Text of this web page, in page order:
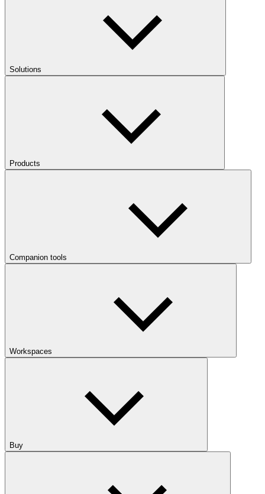
Solutions
Products
Companion tools
Workspaces
Buy